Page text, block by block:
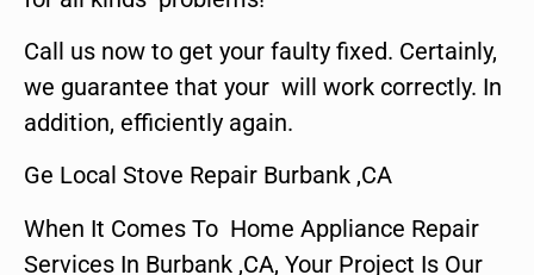
Call us now to get your faulty fixed. Certainly,
we guarantee that your will work correctly. In
addition, efficiently again.
Ge Local Stove Repair Burbank ,CA
When It Comes To Home Appliance Repair
Services In Burbank ,CA, Your Project Is Our